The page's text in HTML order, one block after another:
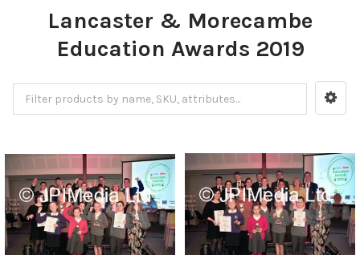
Lancaster & Morecambe
Education Awards 2019